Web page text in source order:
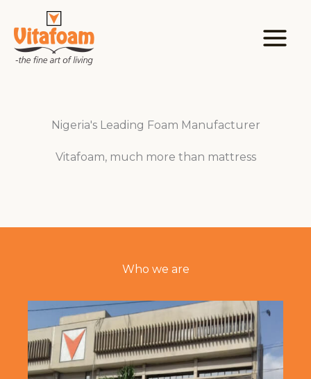
content
Nigeria's Leading Foam Manufacturer
Vitafoam, much more than mattress
Who we are